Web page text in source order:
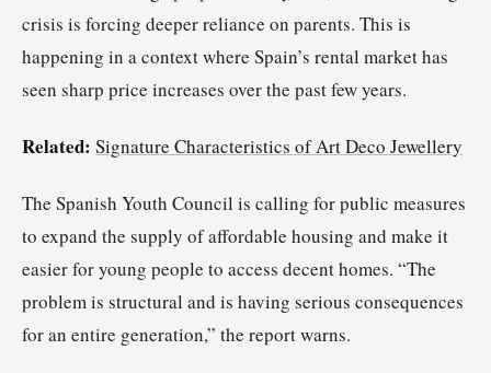
crisis is forcing deeper reliance on parents. This is
happening in a context where Spain’s rental market has
seen sharp price increases over the past few years.
Related: Signature Characteristics of Art Deco Jewellery
The Spanish Youth Council is calling for public measures
to expand the supply of affordable housing and make it
easier for young people to access decent homes. “The
problem is structural and is having serious consequences
for an entire generation,” the report warns.